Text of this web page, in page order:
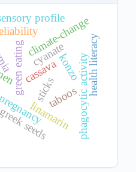
cyanate
linamarin
konzo
cassava phagocytic activity
seeds
green eating
climate-changehealth literacy
sticks
profile
taboos